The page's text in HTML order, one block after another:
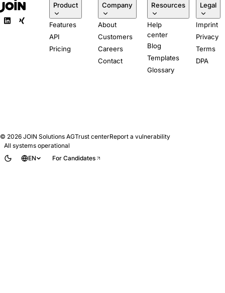
Product
Features
API
Pricing
Company
About
Customers
Careers
Contact
Resources
Help
center
Blog
Templates
Glossary
Legal
Imprint
Privacy
Terms
DPA
© 2026 JOIN Solutions AGTrust centerReport a vulnerability
All systems operational
EN
For Candidates